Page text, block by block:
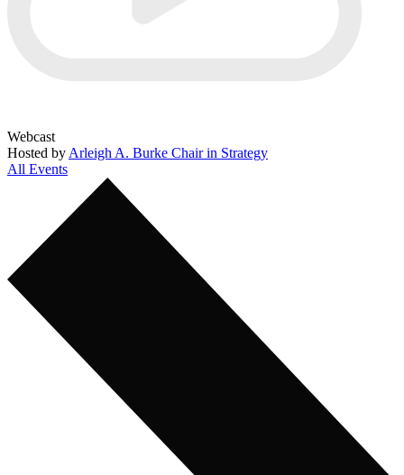
Webcast
Hosted by Arleigh A. Burke Chair in Strategy
All Events